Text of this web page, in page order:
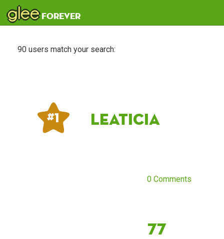
gleeforever
90 users match your search:
# 1 Leaticia
0 Comments
77